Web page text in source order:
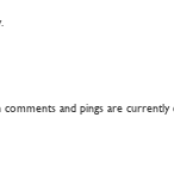
comments and pings are currently